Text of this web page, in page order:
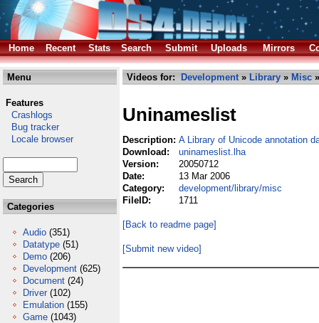
Home Recent Stats Search Submit Uploads Mirrors
Menu
Features
Crashlogs
Bug tracker
Locale browser
Categories
Audio (351)
Datatype (51)
Demo (206)
Development (625)
Document (24)
Driver (102)
Emulation (155)
Game (1043)
Videos for: Development» Library » Misc
Uninameslist
Description: A Library of Unicode annotation
Download:
uninameslist.lha
Version:
20050712
Date:
13 Mar 2006
Category:
development/library/misc
FileID:
1711
[Back to readme page]
[Submit new video]